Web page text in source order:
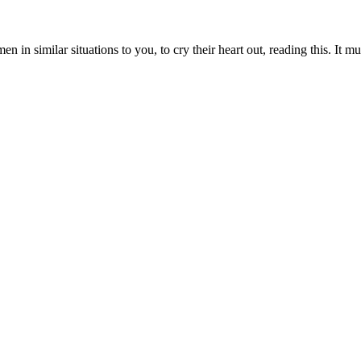
in similar situations to you, to cry their heart out, reading this. It